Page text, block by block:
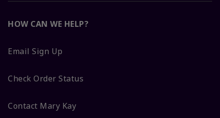
HOW CAN WE HELP?
Email Sign Up
Check Order Status
Contact Mary Kay